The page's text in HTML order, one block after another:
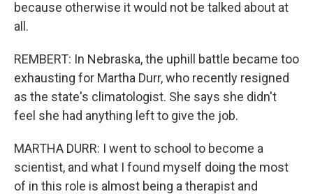
because otherwise it would not be talked about at
all.
REMBERT: In Nebraska, the uphill battle became too
exhausting for Martha Durr, who recently resigned
as the state's climatologist. She says she didn't
feel she had anything left to give the job.
MARTHA DURR: I went to school to become a
scientist, and what I found myself doing the most
of in this role is almost being a therapist and